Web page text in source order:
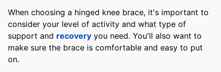
When choosing a hinged knee brace, it's important to
consider your level of activity and what type of
support and recovery you need. You'll also want to
make sure the brace is comfortable and easy to put
on.